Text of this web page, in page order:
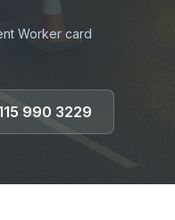
Worker card
990 3229